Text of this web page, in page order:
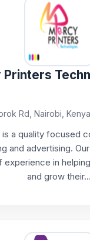
Printers
Rd, Nairobi, Kenya
a quality focused
and advertising.
experience in
and grow their...